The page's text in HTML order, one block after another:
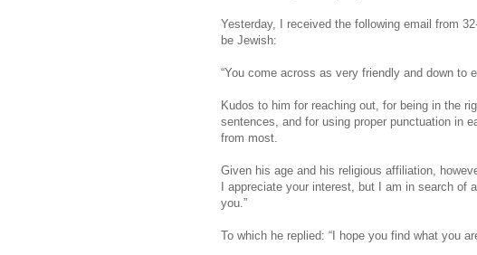
Yesterday, I received the following email from
be Jewish:
“You come across as very friendly and down to
Kudos to him for reaching out, for being in the
sentences, and for using proper punctuation in
from most.
Given his age and his religious affiliation,
I appreciate your interest, but I am in search of
you.”
To which he replied: “I hope you find what you